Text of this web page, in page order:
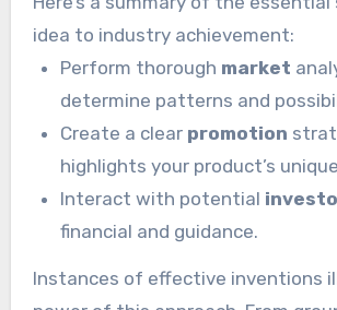
opportunities.
idea to industry achievement:
Perform thorough market
determine patterns and
Create a clear promotion
highlights your product’s
Interact with potential
financial and guidance.
Instances of effective inventions